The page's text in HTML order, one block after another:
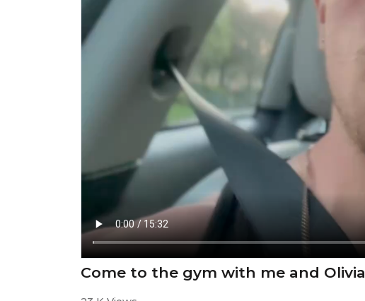
Come to the gym with me and Olivia